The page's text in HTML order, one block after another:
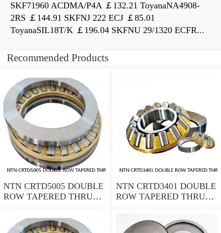
SKF71960 ACDMA/P4A ￡132.21 ToyanaNA4908-
2RS ￡144.91 SKFNJ 222 ECJ ￡85.01
ToyanaSIL18T/K ￡196.04 SKFNU 29/1320 ECFR...
Recommended Products
NTN CRTD5005 DOUBLE
ROW TAPERED THRUST
NTN CRTD3401 DOUBLE
ROW TAPERED THRUST